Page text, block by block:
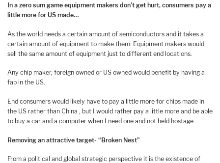
In a zero sum game equipment makers don’t get hurt, consumers pay a
little more for US made…
As the world needs a certain amount of semiconductors and it takes a
certain amount of equipment to make them. Equipment makers would
sell the same amount of equipment just to different end locations.
Any chip maker, foreign owned or US owned would benefit by having a
fab in the US.
End consumers would likely have to pay a little more for chips made in
the US rather than China , but I would rather pay a little more and be able
to buy a car and a computer when I need one and not held hostage.
Removing an attractive target- “Broken Nest”
From a political and global strategic perspective it is the existence of